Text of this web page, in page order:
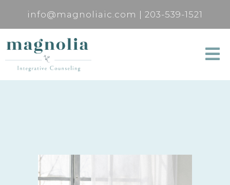
info@magnoliaic.com | 203-539-1521